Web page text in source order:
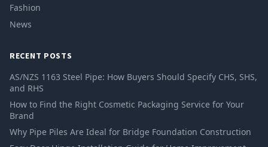
Fashion
News
RECENT POSTS
AS/NZS 1163 Steel Pipe: How Buyers Should Specify CHS, SHS,
and RHS
How to Find the Right Cosmetic Packaging Service for Your
Brand
Why Pipe Piles Are Ideal for Bridge Foundation Construction